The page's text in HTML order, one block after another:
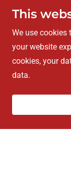
This
We use
your website
cookies, your
data.